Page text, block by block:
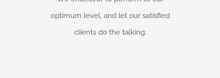
optimum level, and let our satisfied
clients do the talking.